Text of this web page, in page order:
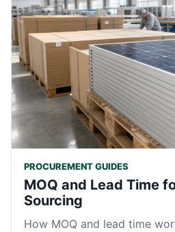
PROCUREMENT GUIDES
MOQ and Lead Time
Sourcing
How MOQ and lead time